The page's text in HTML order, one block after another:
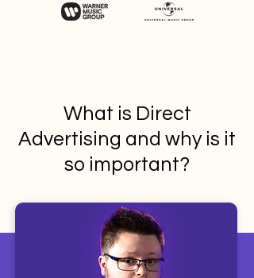
What is Direct
Advertising and why is it
so important?